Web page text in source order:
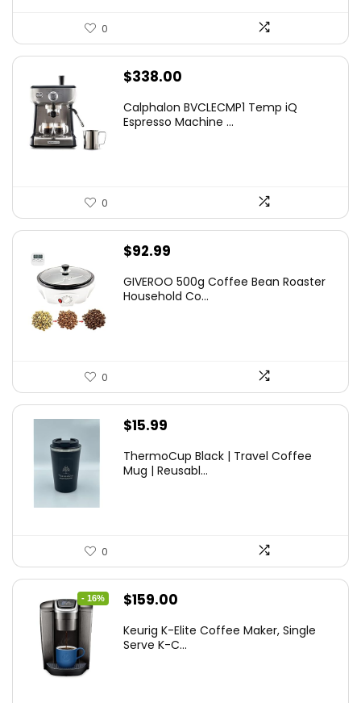
0
$338.00
Calphalon BVCLECMP1 Temp iQ
Espresso Machine ...
0
$92.99
GIVEROO 500g Coffee Bean Roaster
Household Co...
0
$15.99
ThermoCup Black | Travel Coffee
Mug | Reusabl...
0
- 16%
Original
was:
$159.00
is:
Keurig K-Elite Coffee Maker, Single
Serve K-C...